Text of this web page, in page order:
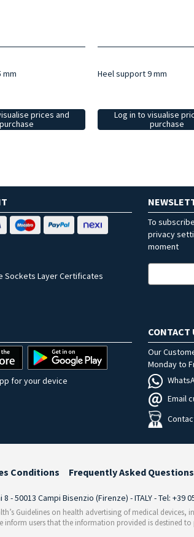
mm
prices and
purchase
Heel support 9 mm
Log in to visualise
purchase
Sockets Layer Certificates
To
privacy
moment
for your device
CONTACT
Our
Monday to
Email
Conditions Frequently Asked Questions
- 50013 Campi Bisenzio (Firenze) - ITALY - Tel: +39
Guidelines on health advertising of medical
inform users that the information provided is destined